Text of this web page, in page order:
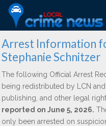
Arrest Information
Stephanie Schnitzer
The following Official Arrest
being redistributed by LCN
publishing, and other legal
reported on June 5, 2026.
only been arrested on